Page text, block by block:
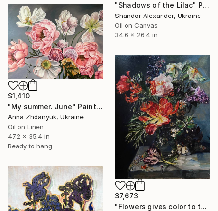
"Shadows of the Lilac" Painting
Shandor Alexander, Ukraine
Oil on Canvas
34.6 x 26.4 in
$1,410
"My summer. June" Painting
Anna Zhdanyuk, Ukraine
Oil on Linen
47.2 x 35.4 in
Ready to hang
$7,673
"Flowers gives color to the air of the moment" Painting